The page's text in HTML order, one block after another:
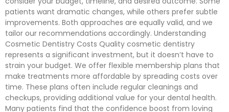
patients want dramatic changes, while others prefer subtle
improvements. Both approaches are equally valid, and we
tailor our recommendations accordingly. Understanding
Cosmetic Dentistry Costs Quality cosmetic dentistry
represents a significant investment, but it doesn’t have to
strain your budget. We offer flexible membership plans that
make treatments more affordable by spreading costs over
time. These plans often include regular cleanings and
checkups, providing additional value for your dental health.
Many patients find that the confidence boost from loving